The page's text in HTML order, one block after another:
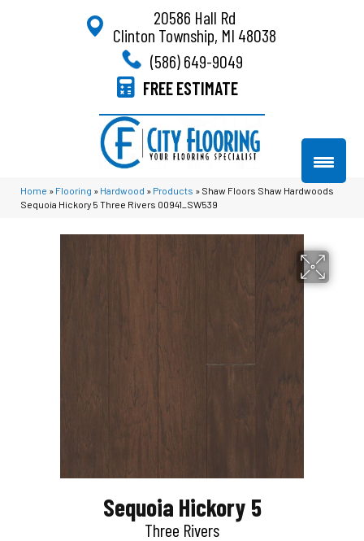
20586 Hall Rd
Clinton Township, MI 48038
(586) 649-9049
FREE ESTIMATE
Home » Flooring » Hardwood » Products » Shaw Floors Shaw Hardwoods
Sequoia Hickory 5 Three Rivers 00941_SW539
Sequoia Hickory 5
Three Rivers